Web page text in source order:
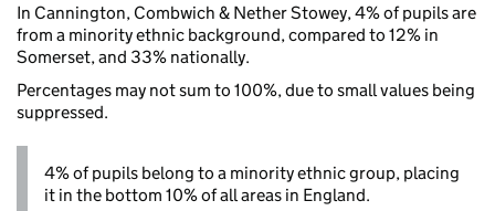
In Cannington, Combwich & Nether Stowey, 4% of pupils are
from a minority ethnic background, compared to 12% in
Somerset, and 33% nationally.
Percentages may not sum to 100%, due to small values being
suppressed.
4% of pupils belong to a minority ethnic group, placing
it in the bottom 10% of all areas in England.